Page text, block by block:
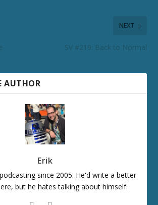
NEXT
SV #219: Back to Normal
AUTHOR
Erik
since 2005. He'd write a better
but he hates talking about himself.